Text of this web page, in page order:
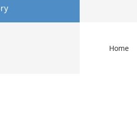
Home